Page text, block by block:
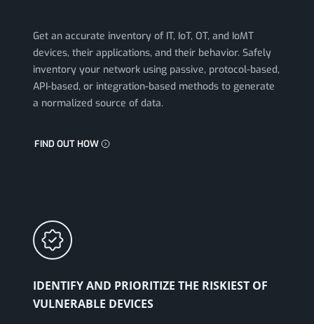
Get an accurate inventory of IT, IoT, OT, and IoMT
devices, their applications, and their behavior. Safely
inventory your network using passive, protocol-based,
API-based, or integration-based methods to generate
a normalized source of data.
FIND OUT HOW
IDENTIFY AND PRIORITIZE THE RISKIEST OF
VULNERABLE DEVICES